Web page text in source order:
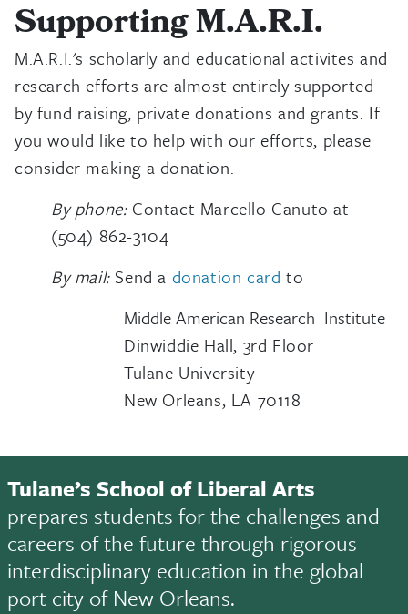
Supporting M.A.R.I.
M.A.R.I.'s scholarly and educational activites and
research efforts are almost entirely supported
by fund raising, private donations and grants. If
you would like to help with our efforts, please
consider making a donation.
By phone:Contact Marcello Canuto at
(504) 862-3104
By mail:Send a donation card to
Middle American Research Institute
Dinwiddie Hall, 3rd Floor
Tulane University
New Orleans, LA 70118
Tulane’s School of Liberal Arts
prepares students for the challenges and
careers of the future through rigorous
interdisciplinary education in the global
port city of New Orleans.